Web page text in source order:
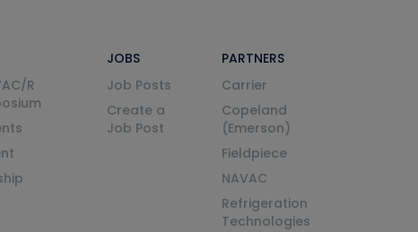
R
JOBS
Job Posts
Create a
Job Post
PARTNERS
Carrier
Copeland
(Emerson)
Fieldpiece
NAVAC
Refrigeration
Technologies